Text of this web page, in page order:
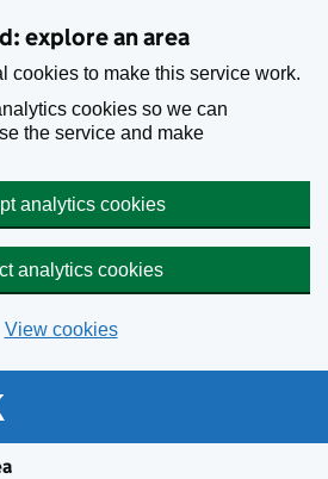
explore an area
cookies to make this service work.
cookies so we can
the service and make
analytics cookies
analytics cookies
View cookies